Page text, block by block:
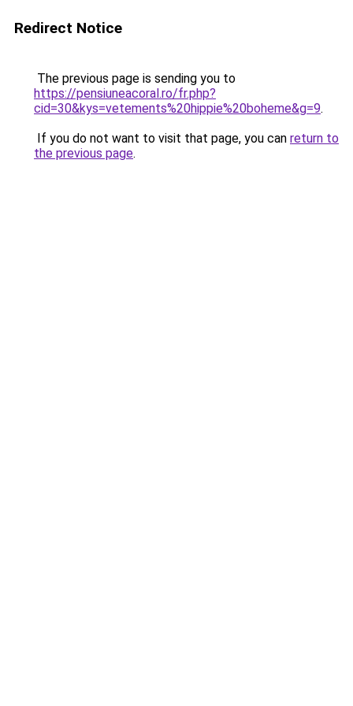
Redirect Notice
The previous page is sending you to
https://pensiuneacoral.ro/fr.php?
cid=30&kys=vetements%20hippie%20boheme&g=9.
If you do not want to visit that page, you can return to
the previous page.